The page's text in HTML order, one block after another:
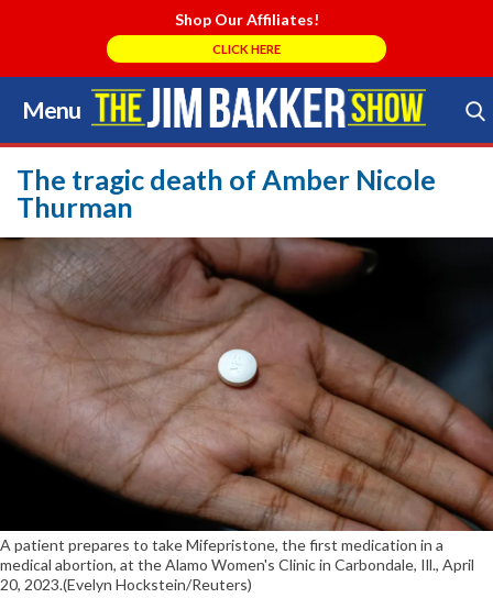
Shop Our Affiliates!
CLICK HERE
Menu
Skip
to
content
Search Store
The tragic death of Amber Nicole
Thurman
A patient prepares to take Mifepristone, the first medication in a
medical abortion, at the Alamo Women's Clinic in Carbondale, Ill., April
20, 2023.(Evelyn Hockstein/Reuters)